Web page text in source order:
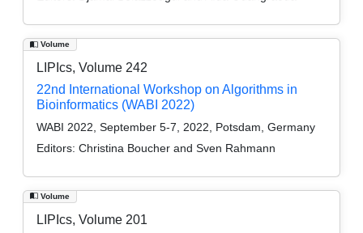
Volume
LIPIcs, Volume 242
22nd International Workshop on Algorithms in
Bioinformatics (WABI 2022)
WABI 2022, September 5-7, 2022, Potsdam, Germany
Editors: Christina Boucher and Sven Rahmann
Volume
LIPIcs, Volume 201